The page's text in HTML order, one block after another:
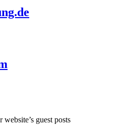
guest posts